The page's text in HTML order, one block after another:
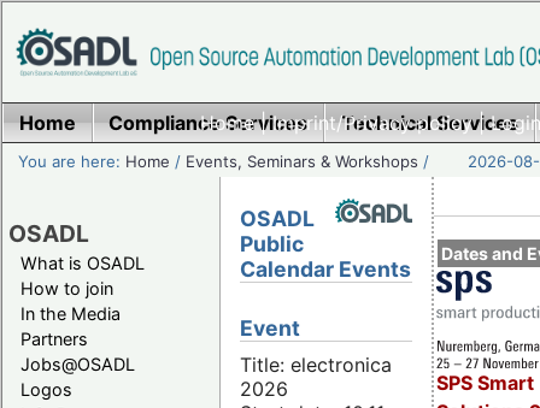
Home|Imprint/Privacy policy|
Home Compliance Services Technical Services
You are here: Home / Events, Seminars & Workshops / 2026-
OSADL
What is OSADL
How to join
In the Media
Partners
Jobs@OSADL
Logos
Dates and
SPS
OSADL
Public
Calendar Events
Event
Title: electronica
2026